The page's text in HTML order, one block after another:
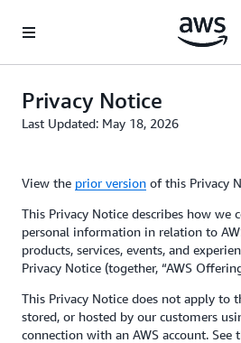
Privacy Notice
Last Updated: May 18, 2026
View the prior version of this Privacy
This Privacy Notice describes how we
personal information in relation to
products, services, events, and
Privacy Notice (together, “AWS
This Privacy Notice does not apply to
stored, or hosted by our customers
connection with an AWS account. See